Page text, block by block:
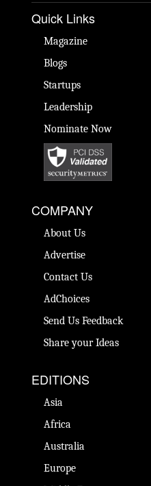
Quick Links
Magazine
Blogs
Startups
Leadership
Nominate Now
COMPANY
About Us
Advertise
Contact Us
AdChoices
Send Us Feedback
Share your Ideas
EDITIONS
Asia
Africa
Australia
Europe